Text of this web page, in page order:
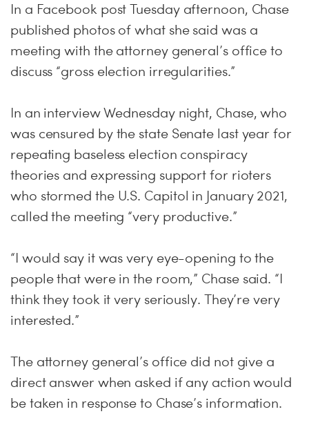
In a Facebook post Tuesday afternoon, Chase
published photos of what she said was a
meeting with the attorney general’s office to
discuss “gross election irregularities.”
In an interview Wednesday night, Chase, who
was censured by the state Senate last year for
repeating baseless election conspiracy
theories and expressing support for rioters
who stormed the U.S. Capitol in January 2021,
called the meeting “very productive.”
“I would say it was very eye-opening to the
people that were in the room,” Chase said. “I
think they took it very seriously. They’re very
interested.”
The attorney general’s office did not give a
direct answer when asked if any action would
be taken in response to Chase’s information.